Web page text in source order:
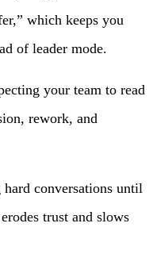
which keeps you
of leader mode.
your team to read
rework, and
conversations until
trust and slows